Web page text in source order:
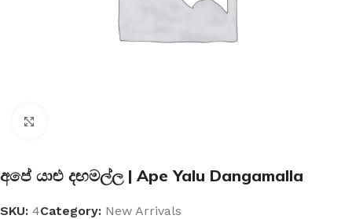
අපේ යාළු දඟමල්ල | Ape Yalu Dangamalla
SKU: 4Category: New Arrivals